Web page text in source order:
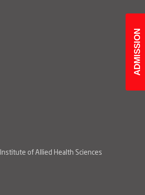
ADMISSION
of Allied Health Sciences